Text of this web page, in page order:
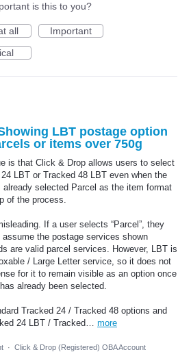
is this to you?
all
Important
LBT postage option
or items over 750g
is that Click & Drop allows users to select
LBT or Tracked 48 LBT even when the
already selected Parcel as the item format
of the process.
If a user selects “Parcel”, they
assume the postage services shown
are valid parcel services. However, LBT is
/ Large Letter service, so it does not
for it to remain visible as an option once
has already been selected.
Tracked 24 / Tracked 48 options and
24 LBT / Tracked… more
· Click & Drop (Registered) OBA Account